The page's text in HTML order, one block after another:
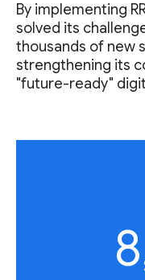
By implementing
solved its
thousands of new
strengthening its
"future-ready"